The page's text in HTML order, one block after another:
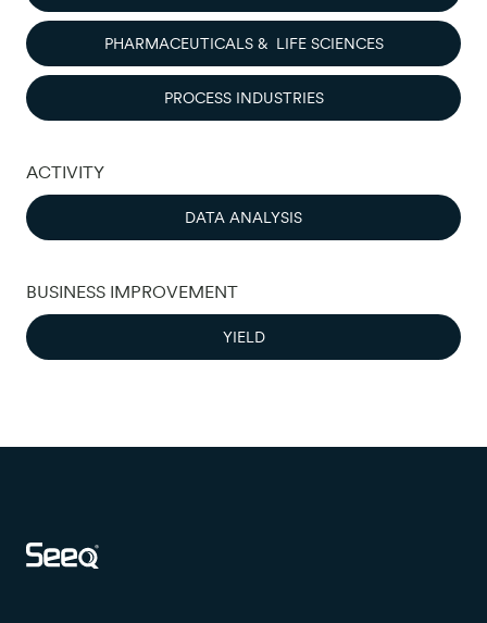
PHARMACEUTICALS & LIFE SCIENCES
PROCESS INDUSTRIES
ACTIVITY
DATA ANALYSIS
BUSINESS IMPROVEMENT
YIELD